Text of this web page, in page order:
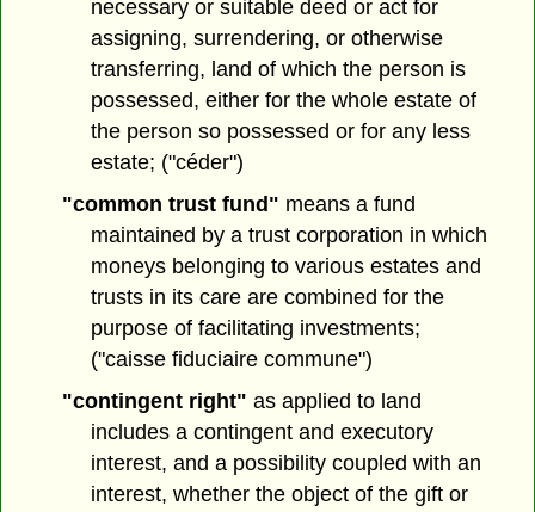
necessary or suitable deed or act for
assigning, surrendering, or otherwise
transferring, land of which the person is
possessed, either for the whole estate of
the person so possessed or for any less
estate; ("céder")
"common trust fund" means a fund
maintained by a trust corporation in which
moneys belonging to various estates and
trusts in its care are combined for the
purpose of facilitating investments;
("caisse fiduciaire commune")
"contingent right" as applied to land
includes a contingent and executory
interest, and a possibility coupled with an
interest, whether the object of the gift or